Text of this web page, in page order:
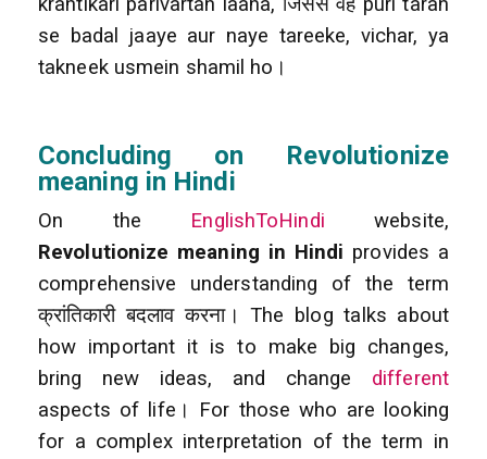
se badal jaaye aur naye tareeke, vichar, ya
takneek usmein shamil ho।
Concluding on Revolutionize
meaning in Hindi
On the EnglishToHindi website,
Revolutionize meaning in Hindi provides a
comprehensive understanding of the term
क्रांतिकारी बदलाव करना। The blog talks about
how important it is to make big changes,
bring new ideas, and change different
aspects of life। For those who are looking
for a complex interpretation of the term in